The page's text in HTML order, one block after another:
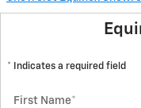
* Indicates a required field
First Name*